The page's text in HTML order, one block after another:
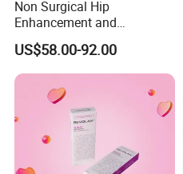
Non Surgical Hip
Enhancement and
Augmentation Injectable
Fillers Plumping Breast
Filler Injection
US$58.00-92.00